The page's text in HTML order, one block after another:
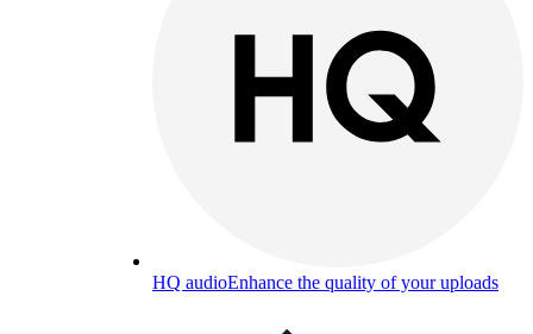
HQ audioEnhance the quality of your uploads